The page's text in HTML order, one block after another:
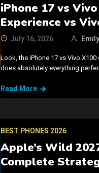
iPhone 17 vs
Experience vs
July 16, 2026
Look, the iPhone 17 vs Vivo
does absolutely everything
Read More
BEST PHONES 2026
Apple’s Wild
Complete